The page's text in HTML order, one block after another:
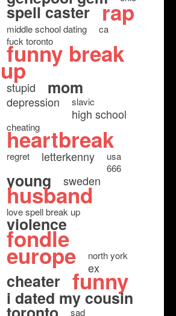
spell caster rap
middle school dating
ca
fuck toronto
funny break
up
stupid mom
depression slavic
high school
cheating
heartbreak
regret letterkenny
usa
666
young sweden
husband
love spell break up
violence
fondle
europe north york
ex
cheater funny
i dated my cousin
sad